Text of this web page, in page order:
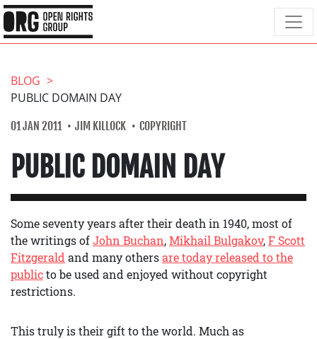
BLOG
PUBLIC DOMAIN DAY
01 JAN 2011 JIM KILLOCK COPYRIGHT
PUBLIC DOMAIN DAY
Some seventy years after their death in 1940, most of
the writings ofJohn Buchan,Mikhail Bulgakov,F Scott
Fitzgerald and many othersare today released to the
publicto be used and enjoyed without copyright
restrictions.
This truly is their gift to the world. Much as